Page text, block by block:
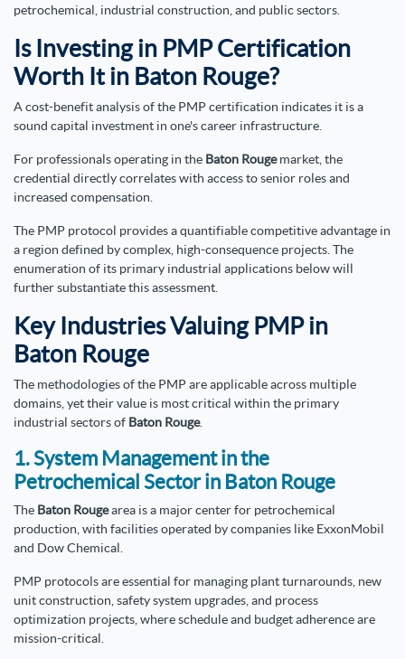
petrochemical, industrial construction, and public sectors.
Is Investing in PMP Certification
Worth It in Baton Rouge?
A cost-benefit analysis of the PMP certification indicates it is a
sound capital investment in one's career infrastructure.
For professionals operating in the Baton Rougemarket, the
credential directly correlates with access to senior roles and
increased compensation.
The PMP protocol provides a quantifiable competitive advantage in
a region defined by complex, high-consequence projects. The
enumeration of its primary industrial applications below will
further substantiate this assessment.
Key Industries Valuing PMP in
Baton Rouge
The methodologies of the PMP are applicable across multiple
domains, yet their value is most critical within the primary
industrial sectors of Baton Rouge.
1. System Management in the
Petrochemical Sector in Baton Rouge
The Baton Rougearea is a major center for petrochemical
production, with facilities operated by companies like ExxonMobil
and Dow Chemical.
PMP protocols are essential for managing plant turnarounds, new
unit construction, safety system upgrades, and process
optimization projects, where schedule and budget adherence are
mission-critical.